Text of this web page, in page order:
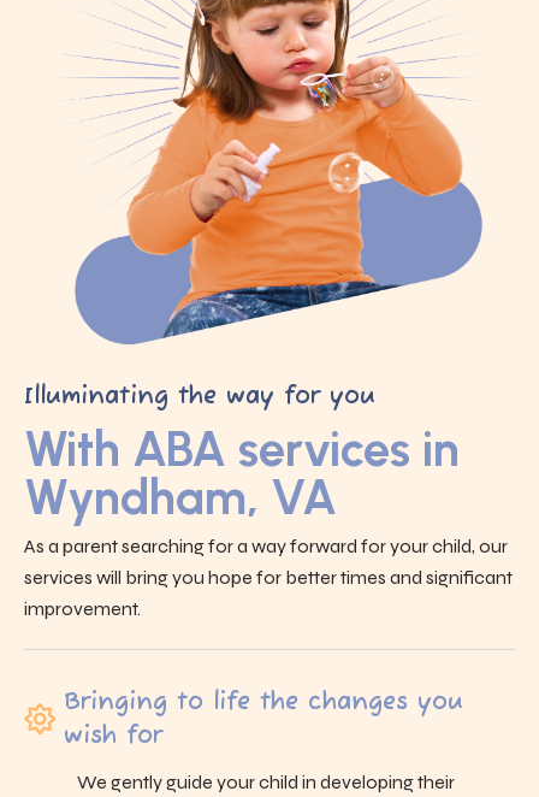
Illuminating the way for you
With ABA services in
Wyndham, VA
As a parent searching for a way forward for your child, our
services will bring you hope for better times and significant
improvement.
Bringing to life the changes you
wish for
We gently guide your child in developing their